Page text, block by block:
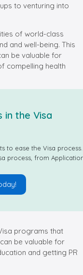
to venturing into
of world-class
and well-being. This
be valuable for
compelling health
in the Visa
to ease the Visa process.
process, from
programs that
be valuable for
and getting PR